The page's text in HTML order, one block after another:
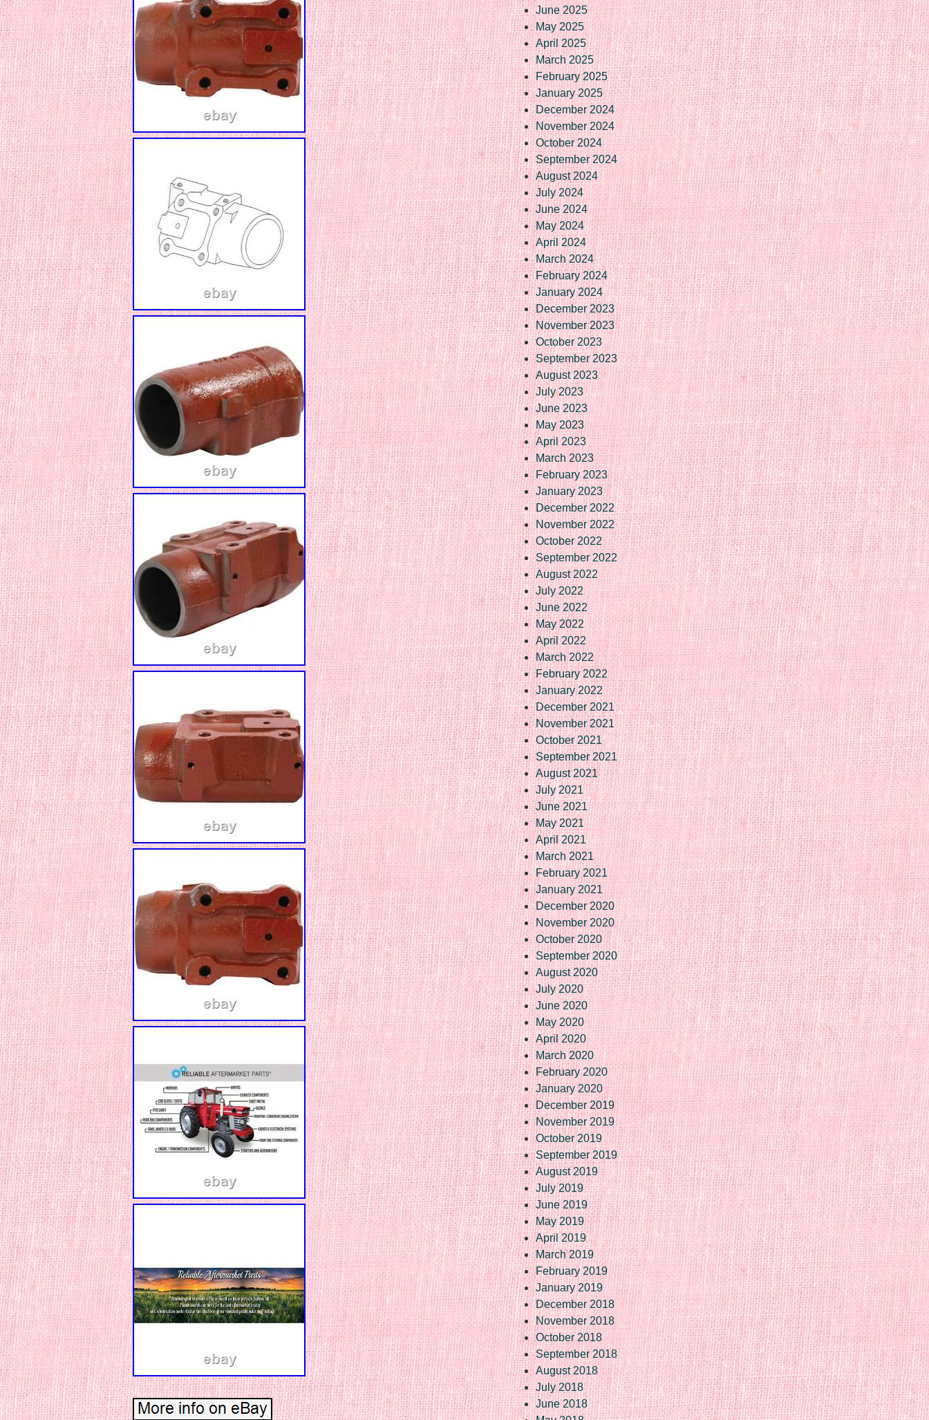
June 2025
May 2025
April 2025
March 2025
February 2025
January 2025
December 2024
November 2024
October 2024
September 2024
August 2024
July 2024
June 2024
May 2024
April 2024
March 2024
February 2024
January 2024
December 2023
November 2023
October 2023
September 2023
August 2023
July 2023
June 2023
May 2023
April 2023
March 2023
February 2023
January 2023
December 2022
November 2022
October 2022
September 2022
August 2022
July 2022
June 2022
May 2022
April 2022
March 2022
February 2022
January 2022
December 2021
November 2021
October 2021
September 2021
August 2021
July 2021
June 2021
May 2021
April 2021
March 2021
February 2021
January 2021
December 2020
November 2020
October 2020
September 2020
August 2020
July 2020
June 2020
May 2020
April 2020
March 2020
February 2020
January 2020
December 2019
November 2019
October 2019
September 2019
August 2019
July 2019
June 2019
May 2019
April 2019
March 2019
February 2019
January 2019
December 2018
November 2018
October 2018
September 2018
August 2018
July 2018
June 2018